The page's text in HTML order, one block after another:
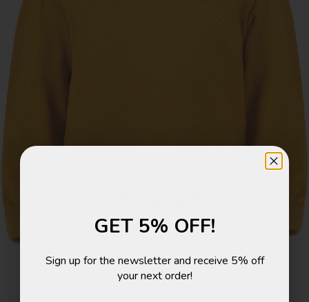
KORTING!
Schrijf je in voor de nieuwsbrief en ontvang 5%
korting* op je eerstvolgende bestelling!
GET 5% OFF!
Sign up for the newsletter and receive 5% off
your next order!